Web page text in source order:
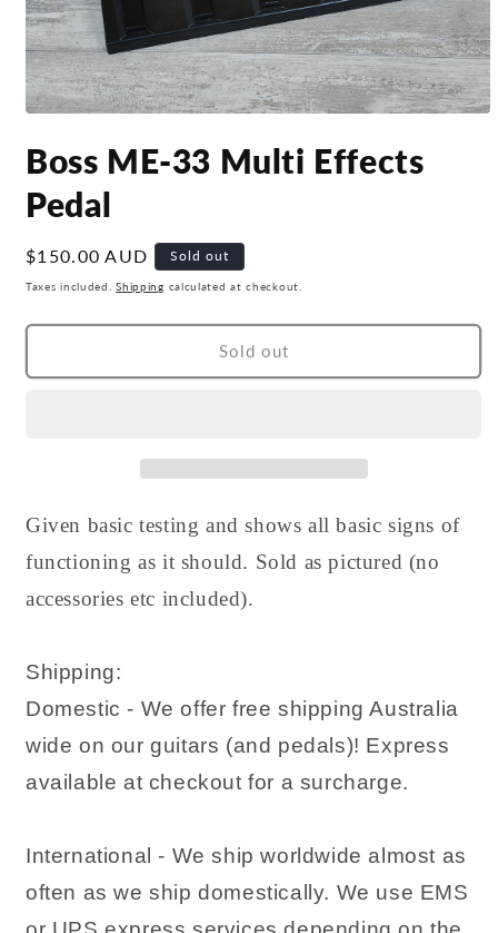
1
in
Boss ME-33 Multi Effects
Pedal
Regular
price
$150.00 AUD Sold out
Taxes included.Shipping calculated at checkout.
Sold out
Given basic testing and shows all basic signs of
functioning as it should. Sold as pictured (no
accessories etc included).
Shipping:
Domestic - We offer free shipping Australia
wide on our guitars (and pedals)! Express
available at checkout for a surcharge.
International - We ship worldwide almost as
often as we ship domestically. We use EMS